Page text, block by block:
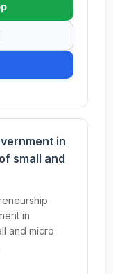
in
small and
in
and micro